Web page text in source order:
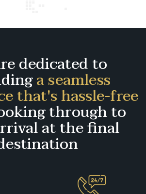
dedicated to
a seamless
that's hassle-free
through to
at the final